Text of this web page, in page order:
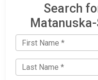
Search